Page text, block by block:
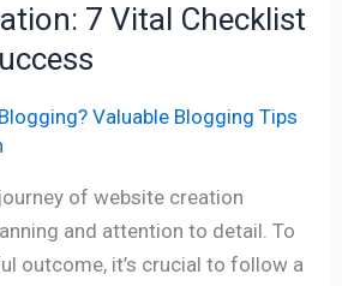
7 Vital Checklist
Valuable Blogging Tips
of website creation
and attention to detail. To
outcome, it’s crucial to follow a